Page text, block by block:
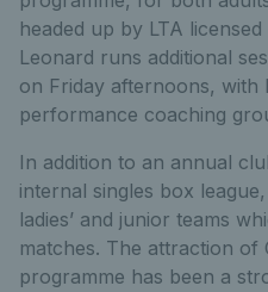
headed up by LTA
Leonard runs additional
on Friday afternoons, with
performance coaching
In addition to an annual
internal singles box
ladies’ and junior teams
matches. The attraction of
programme has been a